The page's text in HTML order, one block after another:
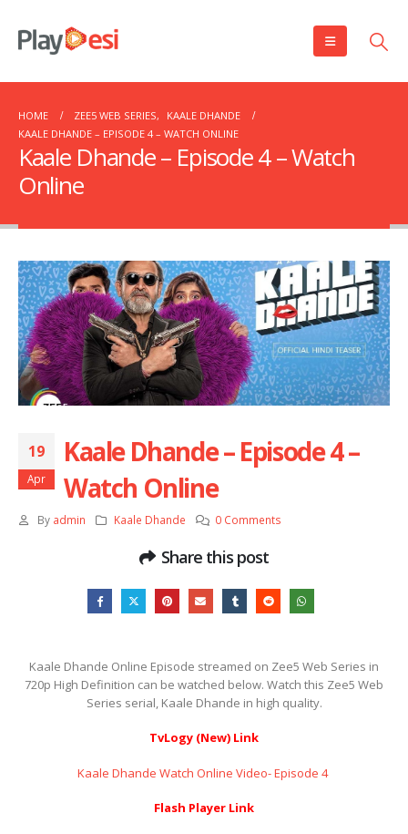
HOME ZEE5 WEB SERIES,
KAALE DHANDE
KAALE DHANDE – EPISODE 4 – WATCH ONLINE
Kaale Dhande – Episode 4 – Watch
Online
19
Apr
Kaale Dhande – Episode 4 –
Watch Online
By admin Kaale Dhande 0 Comments
Share this post
Kaale Dhande Online Episode streamed on Zee5 Web Series in
720p High Definition can be watched below. Watch this Zee5 Web
Series serial, Kaale Dhande in high quality.
TvLogy (New) Link
Kaale Dhande Watch Online Video- Episode 4 ​​​​​​​
Flash Player Link